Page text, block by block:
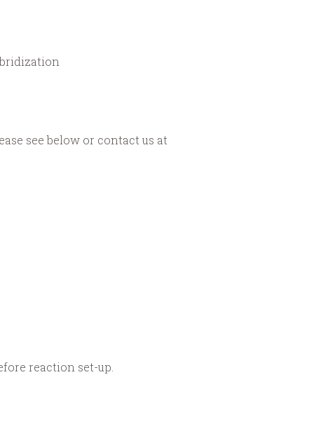
see below or contact us at
reaction set-up.